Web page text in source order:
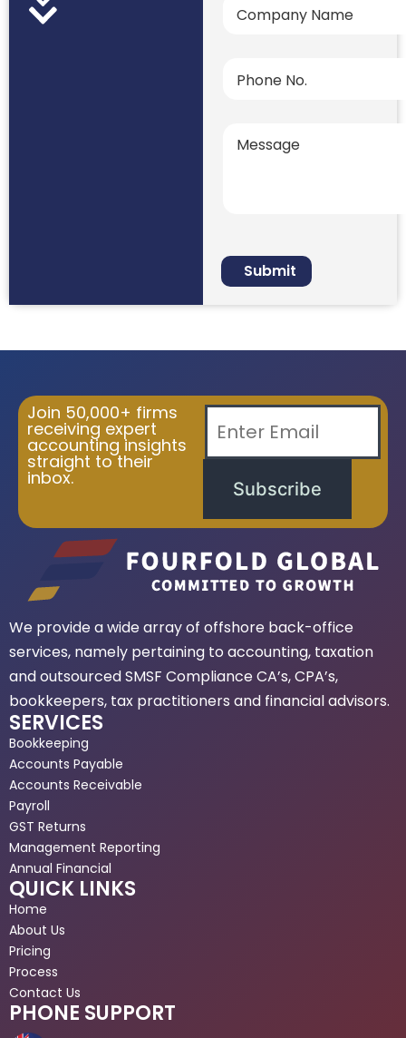
Join 50,000+ firms
receiving expert
accounting insights
straight to their
inbox. Subscribe
We provide a wide array of offshore back-office
services, namely pertaining to accounting, taxation
and outsourced SMSF Compliance CA’s, CPA’s,
bookkeepers, tax practitioners and financial advisors.
SERVICES
Bookkeeping
Accounts Payable
Accounts Receivable
Payroll
GST Returns
Management Reporting
Annual Financial
QUICK LINKS
Home
About Us
Pricing
Process
Contact Us
PHONE SUPPORT